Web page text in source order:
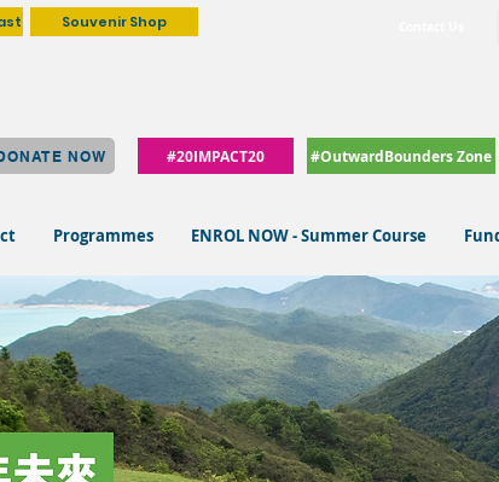
Souvenir Shop
NOW #20IMPACT20 #OutwardBounders Zone
Programmes ENROL NOW - Summer Course